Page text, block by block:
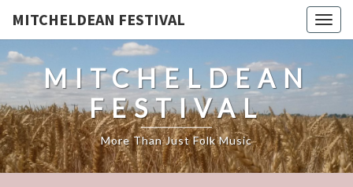
MITCHELDEAN FESTIVAL
MITCHELDEAN
FESTIVAL
More Than Just Folk Music